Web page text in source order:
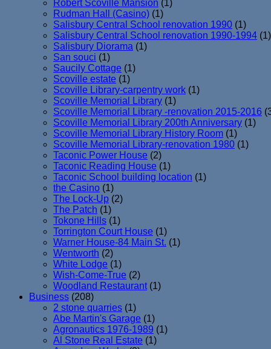
Robert Scoville Mansion (1)
Rudman Hall (Casino) (1)
Salisbury Central School renovation 1990 (1)
Salisbury Central School renovation 1990-1994 (1)
Salisbury Diorama (1)
San souci (1)
Saucily Cottage (1)
Scoville estate (1)
Scoville Library-carpentry work (1)
Scoville Memorial Library (1)
Scoville Memorial Library -renovation 2015-2016
Scoville Memorial Library 200th Anniversary (1)
Scoville Memorial Library History Room (1)
Scoville Memorial Library-renovation 1980 (1)
Taconic Power House (2)
Taconic Reading House (1)
Taconic School building location (1)
the Casino (1)
The Lock-Up (2)
The Patch (1)
Tokone Hills (1)
Torrington Court House (1)
Warner House-84 Main St. (1)
Wentworth (2)
White Lodge (1)
Wish-Come-True (2)
Woodland Restaurant (1)
Business (208)
2 stone quarries (1)
Abe Martin's Garage (1)
Agronautics 1976-1989 (1)
Al Stone Real Estate (1)